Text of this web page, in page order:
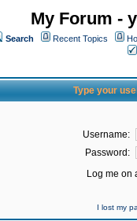
My Forum -
Search Recent Topics
Type your
Username:
Password:
Log me on
I lost my